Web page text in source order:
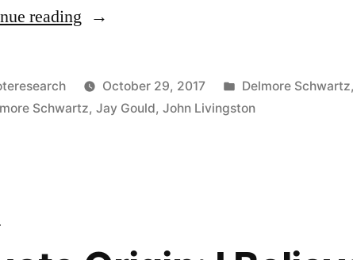
reading “Quote
I
Can
October 29, 2017
Posted
in
Delmore Schwartz,
Schwartz,Jay Gould,John Livingston